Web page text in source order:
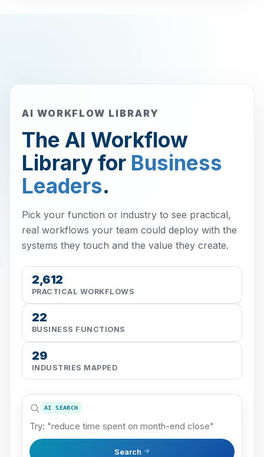
AI WORKFLOW LIBRARY
The AI Workflow
Library for Business
Leaders.
Pick your function or industry to see practical,
real workflows your team could deploy with the
systems they touch and the value they create.
2,612
PRACTICAL WORKFLOWS
22
BUSINESS FUNCTIONS
29
INDUSTRIES MAPPED
AI SEARCH
Search